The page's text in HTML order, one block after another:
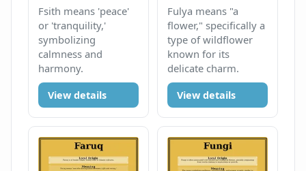
Fsith means 'peace'
or 'tranquility,'
symbolizing
calmness and
harmony.
View details
Fulya means "a
flower," specifically a
type of wildflower
known for its
delicate charm.
View details